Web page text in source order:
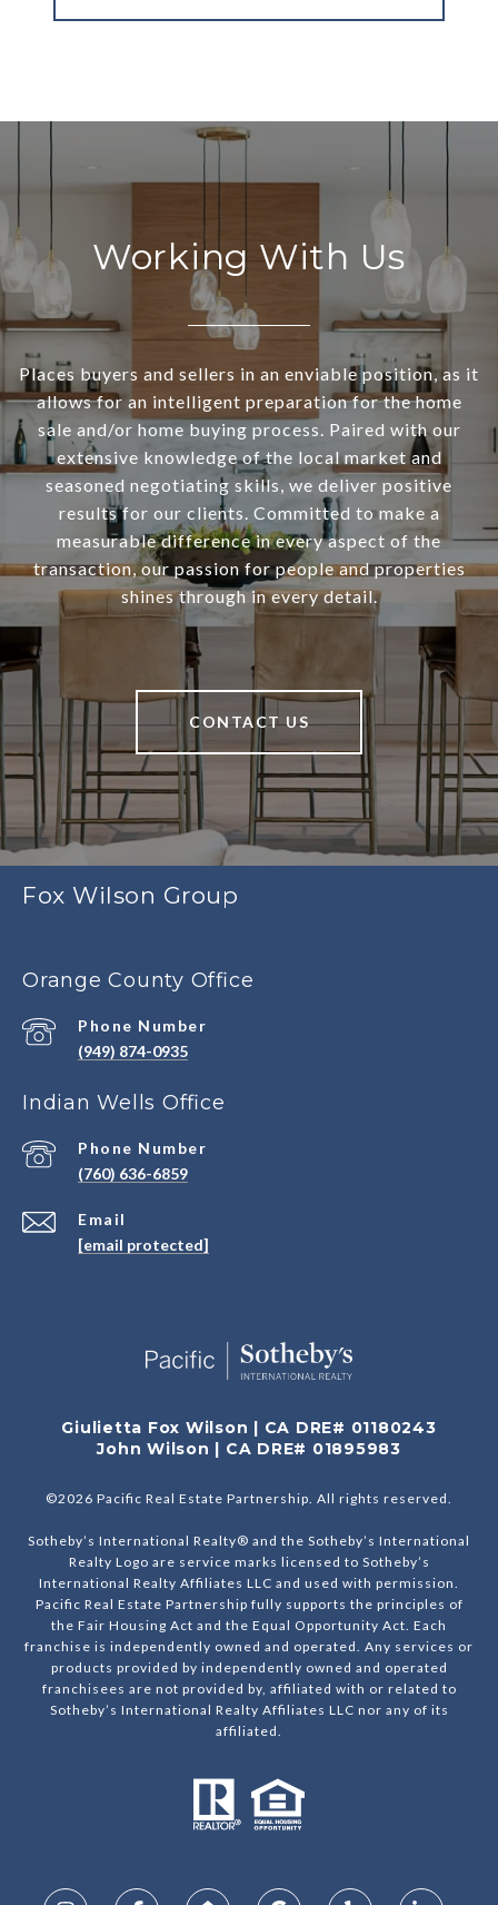
Working With Us
Places buyers and sellers in an enviable position, as it
allows for an intelligent preparation for the home
sale and/or home buying process. Paired with our
extensive knowledge of the local market and
seasoned negotiating skills, we deliver positive
results for our clients. Committed to make a
measurable difference in every aspect of the
transaction, our passion for people and properties
shines through in every detail.
CONTACT US
Fox Wilson Group
Orange County Office
Phone Number
(949) 874-0935
Indian Wells Office
Email
[email protected]
Phone Number
(760) 636-6859
Giulietta Fox Wilson | CA DRE# 01180243
John Wilson | CA DRE# 01895983
©2026 Pacific Real Estate Partnership. All rights reserved.
Sotheby’s International Realty® and the Sotheby’s International
Realty Logo are service marks licensed to Sotheby’s
International Realty Affiliates LLC and used with permission.
Pacific Real Estate Partnership fully supports the principles of
the Fair Housing Act and the Equal Opportunity Act. Each
franchise is independently owned and operated. Any services or
products provided by independently owned and operated
franchisees are not provided by, affiliated with or related to
Sotheby’s International Realty Affiliates LLC nor any of its
affiliated.